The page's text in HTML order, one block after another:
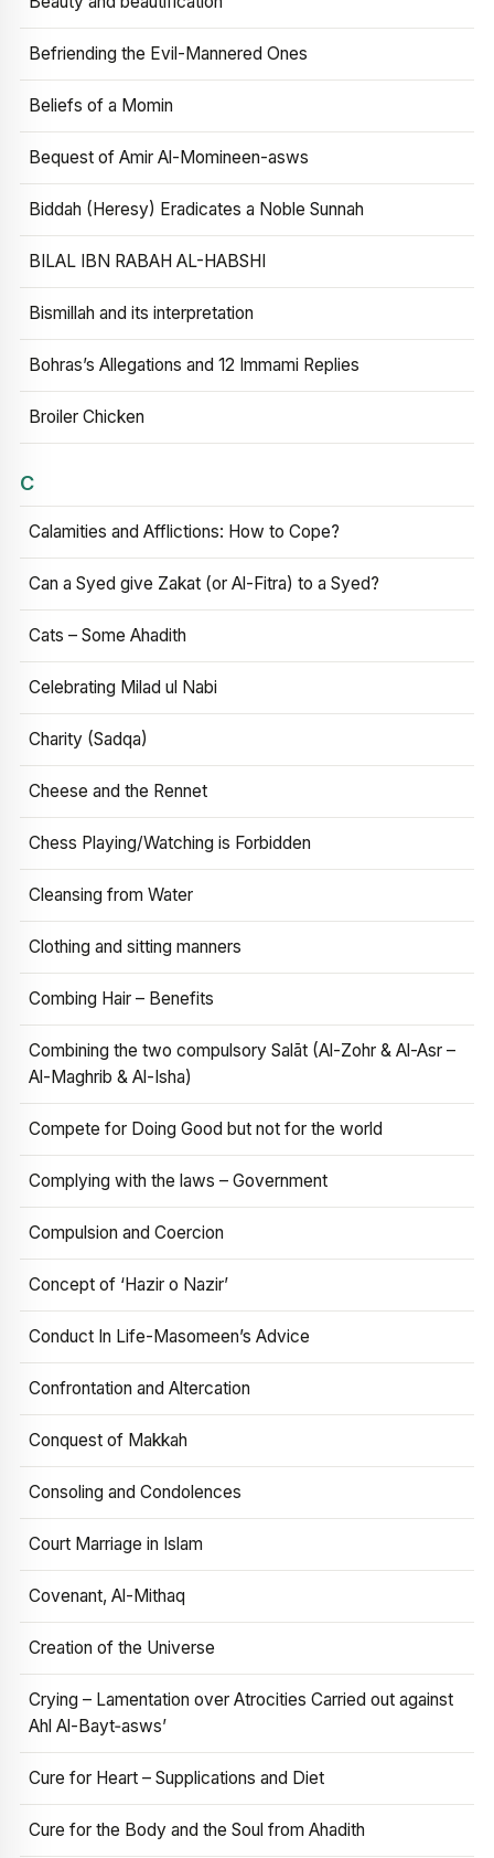
Befriending the Evil-Mannered Ones
Beliefs of a Momin
Bequest of Amir Al-Momineen-asws
Biddah (Heresy) Eradicates a Noble Sunnah
BILAL IBN RABAH AL-HABSHI
Bismillah and its interpretation
Bohras’s Allegations and 12 Immami Replies
Broiler Chicken
C
Calamities and Afflictions: How to Cope?
Can a Syed give Zakat (or Al-Fitra) to a Syed?
Cats – Some Ahadith
Celebrating Milad ul Nabi
Charity (Sadqa)
Cheese and the Rennet
Chess Playing/Watching is Forbidden
Cleansing from Water
Clothing and sitting manners
Combing Hair – Benefits
Combining the two compulsory Salāt (Al-Zohr & Al-Asr –
Al-Maghrib & Al-Isha)
Compete for Doing Good but not for the world
Complying with the laws – Government
Compulsion and Coercion
Concept of ‘Hazir o Nazir’
Conduct In Life-Masomeen’s Advice
Confrontation and Altercation
Conquest of Makkah
Consoling and Condolences
Court Marriage in Islam
Covenant, Al-Mithaq
Creation of the Universe
Crying – Lamentation over Atrocities Carried out against
Ahl Al-Bayt‑asws’
Cure for Heart – Supplications and Diet
Cure for the Body and the Soul from Ahadith